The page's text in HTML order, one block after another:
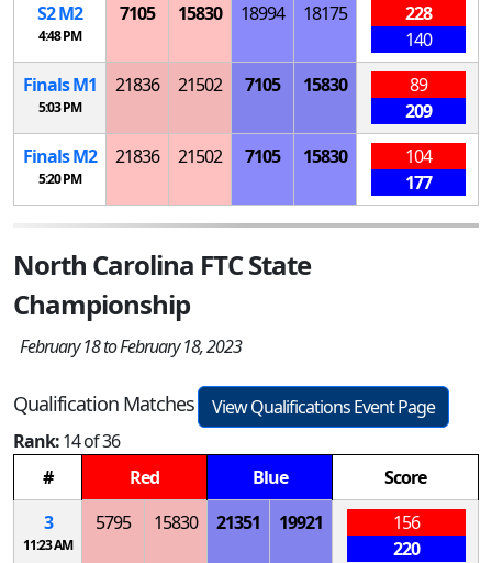
S2M2
4:48 PM
7105 15830 18994 18175
228
140
FinalsM1
5:03 PM
21836 21502 7105 15830
89
209
FinalsM2
5:20 PM
21836 21502 7105 15830
104
177
North Carolina FTC State
Championship
February 18 to February 18, 2023
Qualification Matches
View Qualifications Event Page
Rank:14 of 36
#
Red Blue
Score
3
11:23 AM
5795 15830 21351 19921
156
220